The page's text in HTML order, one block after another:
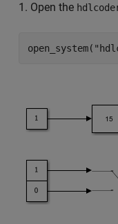
1. Open the
open_system(